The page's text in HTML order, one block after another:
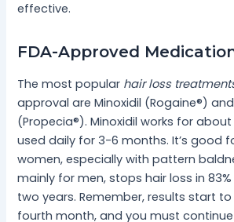
effective.
FDA-Approved
The most popular hair loss
approval are Minoxidil (Rogaine®)
(Propecia®). Minoxidil works for
used daily for 3-6 months. It’s good
women, especially with pattern
mainly for men, stops hair loss in
two years. Remember, results start
fourth month, and you must